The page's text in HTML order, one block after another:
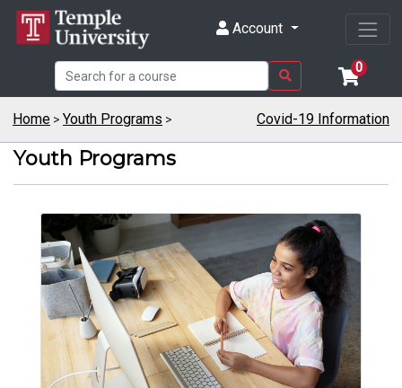
Account
0
Home > Youth Programs > Covid-19 Information
Youth Programs